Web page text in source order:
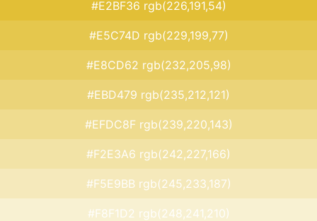
#E2BF36 rgb(226,191,54)
#E5C74D rgb(229,199,77)
#E8CD62 rgb(232,205,98)
#EBD479 rgb(235,212,121)
#EFDC8F rgb(239,220,143)
#F2E3A6 rgb(242,227,166)
#F5E9BB rgb(245,233,187)
#F8F1D2 rgb(248,241,210)